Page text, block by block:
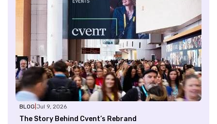
BLOG Jul 9, 2026
The Story Behind Cvent’s Rebrand